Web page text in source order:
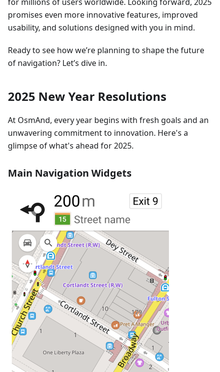
promises even more innovative features, improved
usability, and solutions designed with you in mind.
Ready to see how we’re planning to shape the future
of navigation? Let’s dive in.
2025 New Year Resolutions
At OsmAnd, every year begins with fresh goals and an
unwavering commitment to innovation. Here's a
glimpse of what's ahead for 2025.
Main Navigation Widgets